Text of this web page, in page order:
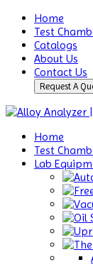
Home
Test
Catalogs
About Us
Contact Us
Request A
Home
Test
Lab